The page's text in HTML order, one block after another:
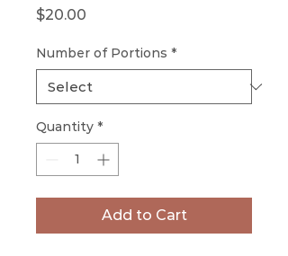
$20.00
Number of Portions *
Quantity *
Add to Cart